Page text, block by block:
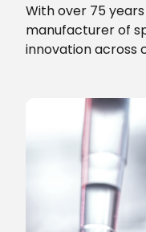
With over 75
manufacturer of
innovation across